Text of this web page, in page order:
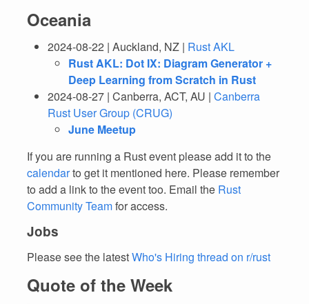
Oceania
2024-08-22 | Auckland, NZ | Rust AKL
Rust AKL: Dot IX: Diagram Generator +
Deep Learning from Scratch in Rust
2024-08-27 | Canberra, ACT, AU | Canberra
Rust User Group (CRUG)
June Meetup
If you are running a Rust event please add it to the
calendarto get it mentioned here. Please remember
to add a link to the event too. Email the Rust
Community Teamfor access.
Jobs
Please see the latestWho's Hiring thread on r/rust
Quote of the Week